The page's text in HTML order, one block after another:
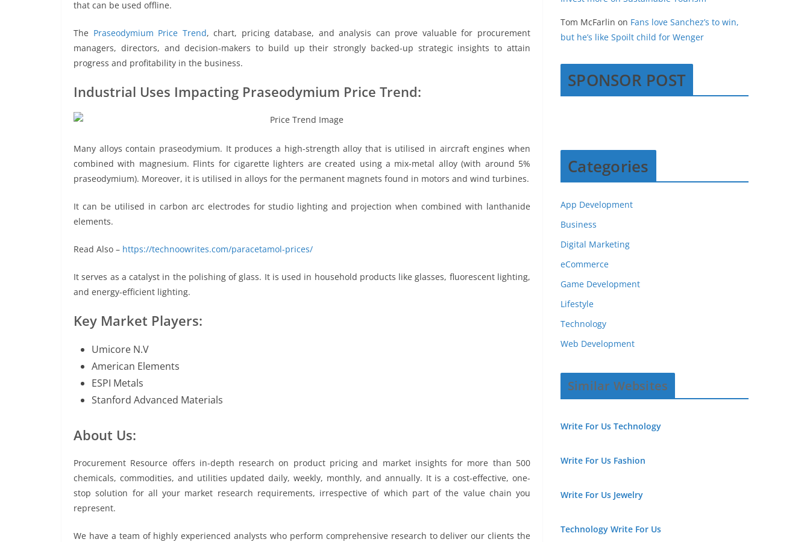
that can be used offline.
The Praseodymium Price Trend, chart, pricing database, and analysis can prove valuable for procurement
managers, directors, and decision-makers to build up their strongly backed-up strategic insights to attain
progress and profitability in the business.
Industrial Uses Impacting Praseodymium Price Trend:
Many alloys contain praseodymium. It produces a high-strength alloy that is utilised in aircraft engines when
combined with magnesium. Flints for cigarette lighters are created using a mix-metal alloy (with around 5%
praseodymium). Moreover, it is utilised in alloys for the permanent magnets found in motors and wind turbines.
It can be utilised in carbon arc electrodes for studio lighting and projection when combined with lanthanide
elements.
Read Also – https://technoowrites.com/paracetamol-prices/
It serves as a catalyst in the polishing of glass. It is used in household products like glasses, fluorescent lighting,
and energy-efficient lighting.
Key Market Players:
Umicore N.V
American Elements
ESPI Metals
Stanford Advanced Materials
About Us:
Procurement Resource offers in-depth research on product pricing and market insights for more than 500
chemicals, commodities, and utilities updated daily, weekly, monthly, and annually. It is a cost-effective, one-
stop solution for all your market research requirements, irrespective of which part of the value chain you
represent.
We have a team of highly experienced analysts who perform comprehensive research to deliver our clients the
Tom McFarlin on Fans love Sanchez’s to win,
but he’s like Spoilt child for Wenger
SPONSOR POST
Categories
App Development
Business
Digital Marketing
eCommerce
Game Development
Lifestyle
Technology
Web Development
Similar Websites
Write For Us Technology
Write For Us Fashion
Write For Us Jewelry
Technology Write For Us